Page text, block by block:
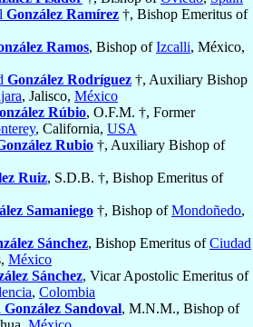
González Ramírez †, Bishop Emeritus of
Ramos, Bishop ofIzcalli, México,
González Rodríguez †, Auxiliary Bishop
, Jalisco, México
Rúbio, O.F.M. †, Former
, California, USA
Rubio †, Auxiliary Bishop of
Ruiz, S.D.B. †, Bishop Emeritus of
Samaniego †, Bishop ofMondoñedo,
Sánchez, Bishop Emeritus ofCiudad
México
Sánchez, Vicar Apostolic Emeritus of
, Colombia
González Sandoval, M.N.M., Bishop of